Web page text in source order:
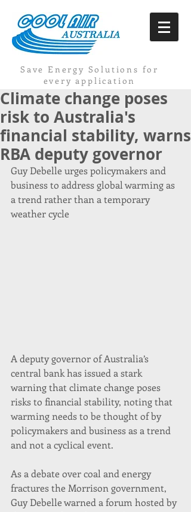
Save Energy Solutions for
every application
Climate change poses
risk to Australia's
financial stability, warns
RBA deputy governor
Guy Debelle urges policymakers and
business to address global warming as
a trend rather than a temporary
weather cycle
A deputy governor of Australia’s
central bank has issued a stark
warning that climate change poses
risks to financial stability, noting that
warming needs to be thought of by
policymakers and business as a trend
and not a cyclical event.
As a debate over coal and energy
fractures the Morrison government,
Guy Debelle warned a forum hosted by